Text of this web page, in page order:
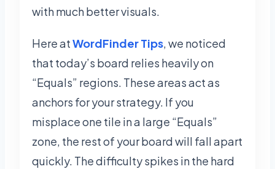
with much better visuals.
Here atWordFinder Tips, we noticed
that today’s board relies heavily on
“Equals” regions. These areas act as
anchors for your strategy. If you
misplace one tile in a large “Equals”
zone, the rest of your board will fall apart
quickly. The difficulty spikes in the hard